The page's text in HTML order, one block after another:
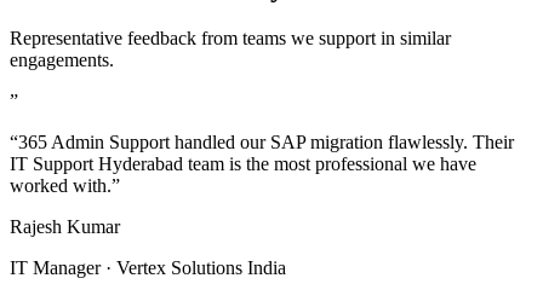
Representative feedback from teams we support in similar
engagements.
”
“365 Admin Support handled our SAP migration flawlessly. Their
IT Support Hyderabad team is the most professional we have
worked with.”
Rajesh Kumar
IT Manager · Vertex Solutions India